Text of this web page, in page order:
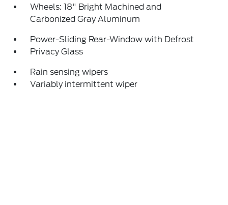
Wheels: 18" Bright Machined and
Carbonized Gray Aluminum
Power-Sliding Rear-Window with Defrost
Privacy Glass
Rain sensing wipers
Variably intermittent wiper